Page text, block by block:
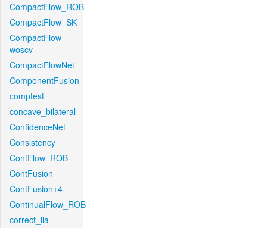
CompactFlow_ROB
CompactFlow_SK
CompactFlow-
woscv
CompactFlowNet
ComponentFusion
comptest
concave_bilateral
ConfidenceNet
Consistency
ContFlow_ROB
ContFusion
ContFusion+4
ContinualFlow_ROB
correct_lla